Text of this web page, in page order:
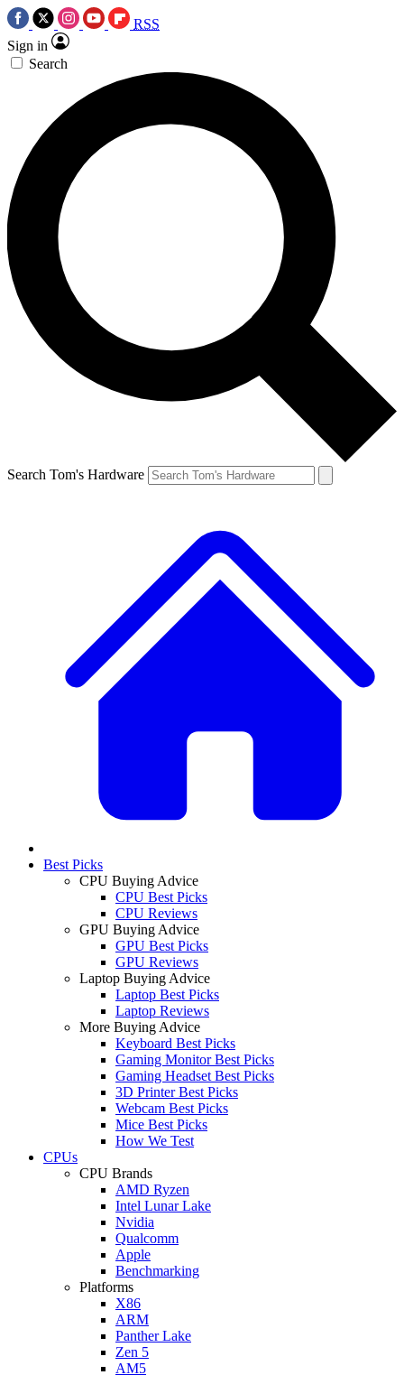
RSS
Sign in
Search
Search Tom's Hardware
Best Picks
CPU Buying Advice
CPU Best Picks
CPU Reviews
GPU Buying Advice
GPU Best Picks
GPU Reviews
Laptop Buying Advice
Laptop Best Picks
Laptop Reviews
More Buying Advice
Keyboard Best Picks
Gaming Monitor Best Picks
Gaming Headset Best Picks
3D Printer Best Picks
Webcam Best Picks
Mice Best Picks
How We Test
CPUs
CPU Brands
AMD Ryzen
Intel Lunar Lake
Nvidia
Qualcomm
Apple
Benchmarking
Platforms
X86
ARM
Panther Lake
Zen 5
AM5